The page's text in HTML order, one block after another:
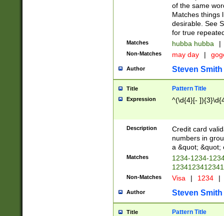
of the same
Matches things
desirable. See
for true
Matches hubba hubba |
Non-Matches may day |
Author Steven Smith
Title Pattern Title
Expression ^(\d{4}[-
Description
Credit card
numbers in
a &quot; &quot;
Matches
1234-1234-
Non-Matches Visa | 1234 |
Author Steven Smith
Title Pattern Title